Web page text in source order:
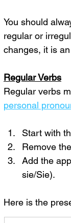
You should
regular or
changes, it is
Regular Verbs
Regular verbs
personal
Start with
Remove the
Add the
sie/Sie).
Here is the